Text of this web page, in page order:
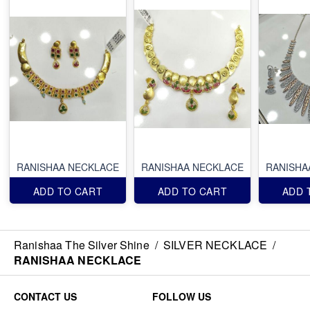
RANISHAA NECKLACE
ADD TO CART
RANISHAA NECKLACE
ADD TO CART
ADD
Ranishaa The Silver Shine / SILVER NECKLACE /
RANISHAA NECKLACE
CONTACT US
FOLLOW US